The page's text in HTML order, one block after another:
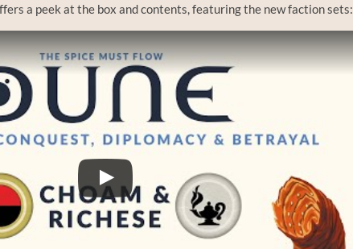
a peek at the box and contents, featuring the new faction sets: